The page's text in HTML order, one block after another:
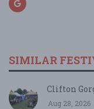
SIMILAR
Clifton
Aug 28, 2026